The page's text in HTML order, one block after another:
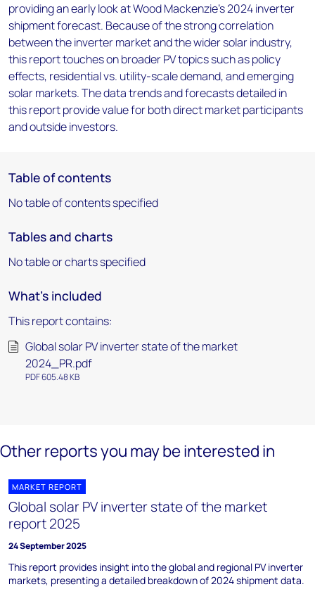
providing an early look at Wood Mackenzie's 2024 inverter
shipment forecast. Because of the strong correlation
between the inverter market and the wider solar industry,
this report touches on broader PV topics such as policy
effects, residential vs. utility-scale demand, and emerging
solar markets. The data trends and forecasts detailed in
this report provide value for both direct market participants
and outside investors.
Table of contents
No table of contents specified
Tables and charts
No table or charts specified
What's included
This report contains:
Global solar PV inverter state of the market
2024_PR.pdf
PDF 605.48 KB
Other reports you may be interested in
MARKET REPORT
Global solar PV inverter state of the market
report 2025
24 September 2025
This report provides insight into the global and regional PV inverter
markets, presenting a detailed breakdown of 2024 shipment data.